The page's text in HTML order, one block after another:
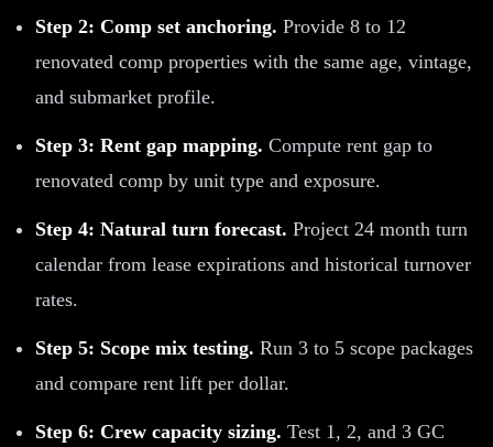
Step 2: Comp set anchoring. Provide 8 to 12
renovated comp properties with the same age, vintage,
and submarket profile.
Step 3: Rent gap mapping. Compute rent gap to
renovated comp by unit type and exposure.
Step 4: Natural turn forecast. Project 24 month turn
calendar from lease expirations and historical turnover
rates.
Step 5: Scope mix testing. Run 3 to 5 scope packages
and compare rent lift per dollar.
Step 6: Crew capacity sizing. Test 1, 2, and 3 GC